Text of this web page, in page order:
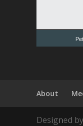
About
Designed by